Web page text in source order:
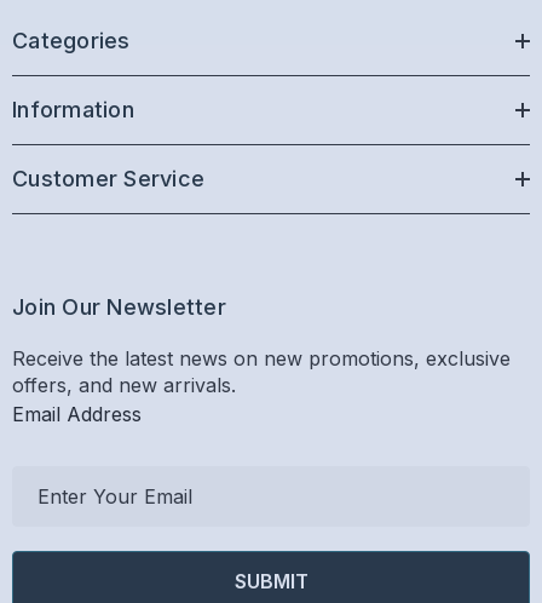
Categories
Information
Customer Service
Join Our Newsletter
Receive the latest news on new promotions, exclusive
offers, and new arrivals.
Email Address